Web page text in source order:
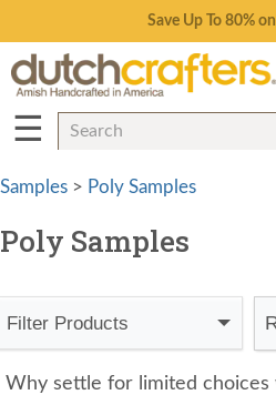
Save Up To 80%
☰
Samples > Poly Samples
Poly Samples
Filter Products
Why settle for limited choices